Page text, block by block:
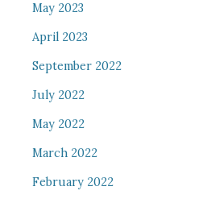
May 2023
April 2023
September 2022
July 2022
May 2022
March 2022
February 2022